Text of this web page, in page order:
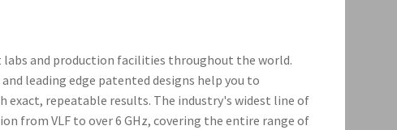
labs and production facilities throughout the world.
leading edge patented designs help you to
repeatable results. The industry's widest line of
from VLF to over 6 GHz, covering the entire range of